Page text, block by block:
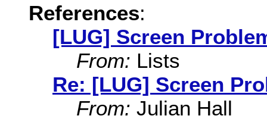
References:
[LUG] Screen
From: Lists
Re: [LUG] Screen
From: Julian Hall